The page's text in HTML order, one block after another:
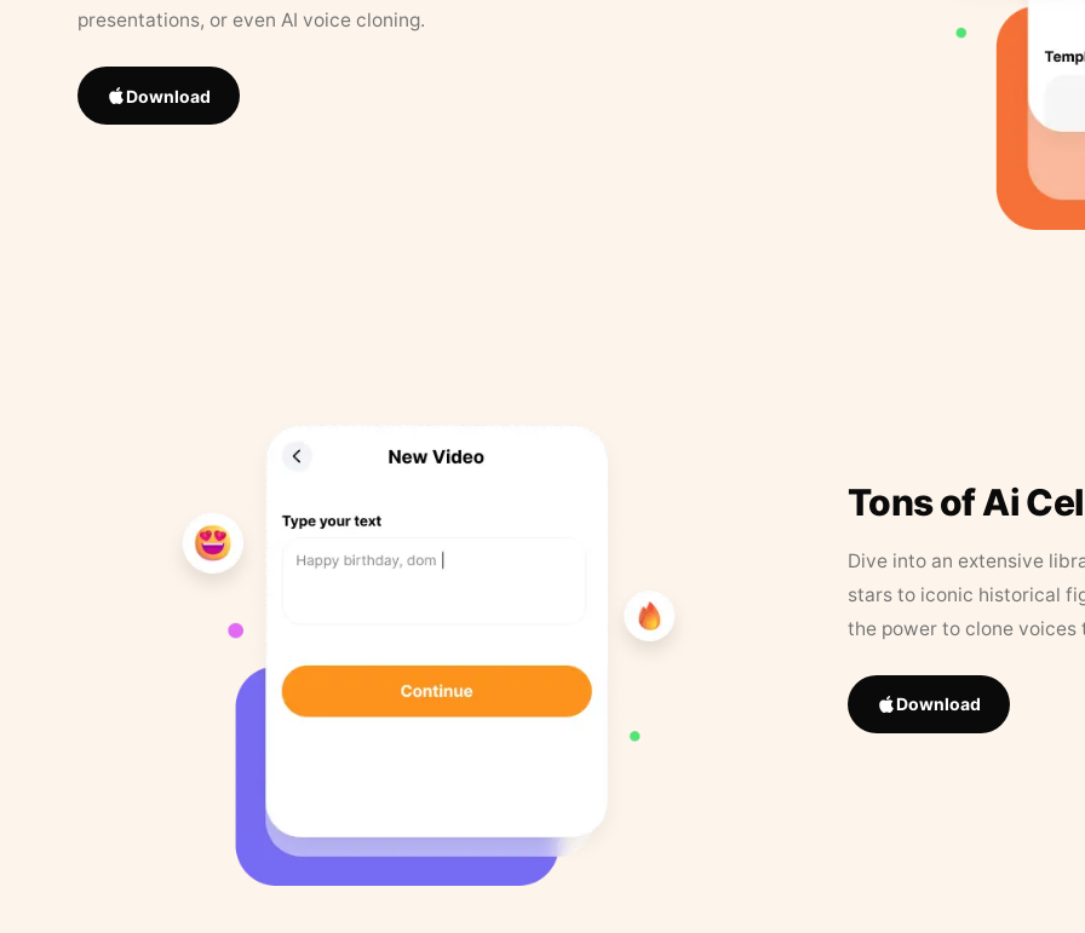
presentations, or even AI voice cloning.
Download
Tons of Ai
Dive into an extensive
stars to iconic historical
the power to clone
Download